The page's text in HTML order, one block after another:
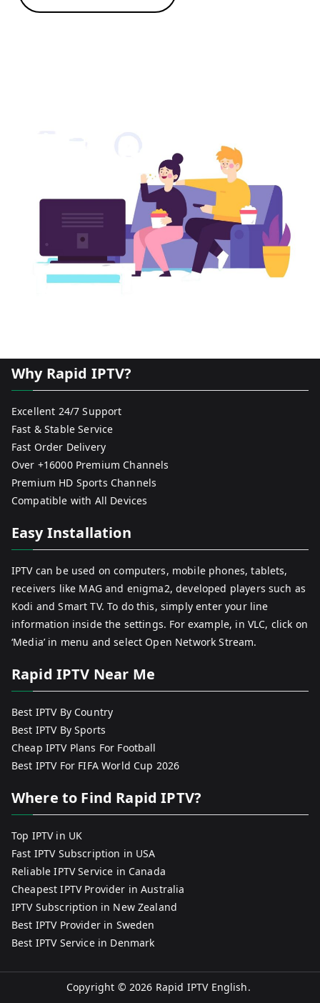
Why Rapid IPTV?
Excellent 24/7 Support
Fast & Stable Service
Fast Order Delivery
Over +16000 Premium Channels
Premium HD Sports Channels
Compatible with All Devices
Easy Installation
IPTV can be used on computers, mobile phones, tablets,
receivers like MAG and enigma2, developed players such as
Kodi and Smart TV. To do this, simply enter your line
information inside the settings. For example, in VLC, click on
‘Media’ in menu and select Open Network Stream.
Rapid IPTV Near Me
Best IPTV By Country
Best IPTV By Sports
Cheap IPTV Plans For Football
Best IPTV For FIFA World Cup 2026
Where to Find Rapid IPTV?
Top IPTV in UK
Fast IPTV Subscription in USA
Reliable IPTV Service in Canada
Cheapest IPTV Provider in Australia
IPTV Subscription in New Zealand
Best IPTV Provider in Sweden
Best IPTV Service in Denmark
Copyright © 2026 Rapid IPTV English.